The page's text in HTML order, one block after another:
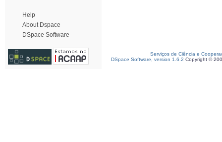
Help
About Dspace
DSpace Software
Serviços de Ciência e
DSpace Software, version 1.6.2 Copyright ©